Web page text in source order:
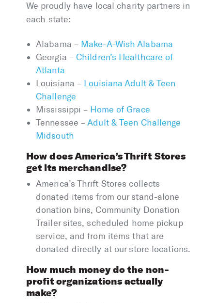
We proudly have local charity partners in
each state:
Alabama – Make-A-Wish Alabama
Georgia – Children’s Healthcare of
Atlanta
Louisiana – Louisiana Adult & Teen
Challenge
Mississippi – Home of Grace
Tennessee –Adult & Teen Challenge
Midsouth
How does America’s Thrift Stores
get its merchandise?
America’s Thrift Stores collects
donated items from our stand-alone
donation bins, Community Donation
Trailer sites, scheduled home pickup
service, and from items that are
donated directly at our store locations.
How much money do the non-
profit organizations actually
make?